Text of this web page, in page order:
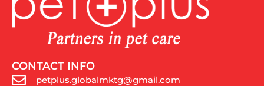
CONTACT INFO
petplus.globalmktg@gmail.com